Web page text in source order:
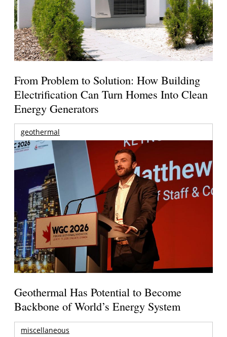
From Problem to Solution: How Building
Electrification Can Turn Homes Into Clean
Energy Generators
geothermal
Geothermal Has Potential to Become
Backbone of World’s Energy System
miscellaneous